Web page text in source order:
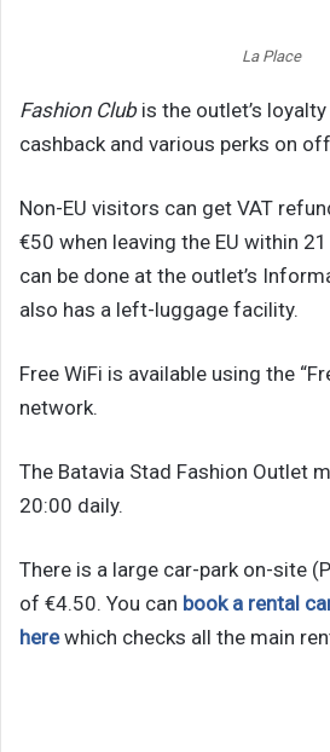
La Place
Fashion Clubis the outlet’s
cashback and various perks on
Non-EU visitors can get VAT
€50 when leaving the EU within
can be done at the outlet’s
also has a left-luggage facility.
Free WiFi is available using the
network.
The Batavia Stad Fashion Outlet
20:00 daily.
There is a large car-park on-site
of €4.50. You can book a rental
herewhich checks all the main